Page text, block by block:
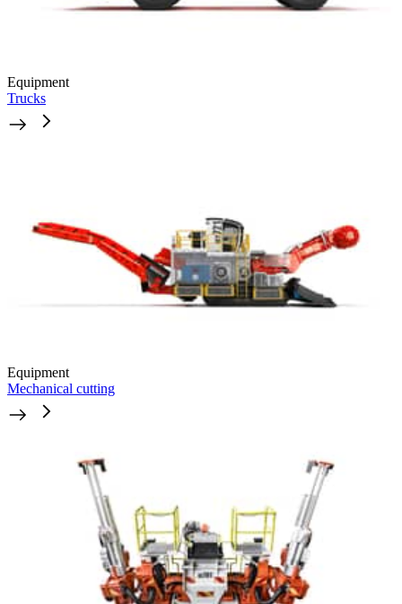
Equipment
Trucks
Equipment
Mechanical cutting